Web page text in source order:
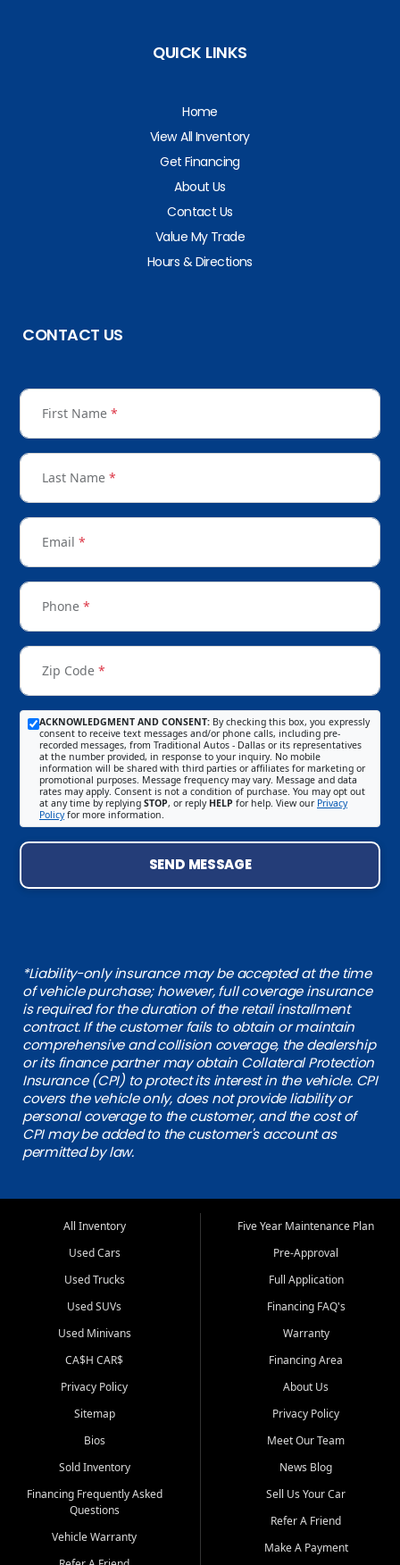
QUICK LINKS
Home
View All Inventory
Get Financing
About Us
Contact Us
Value My Trade
Hours & Directions
CONTACT US
First Name *
Last Name *
Email *
Phone *
Zip Code *
ACKNOWLEDGMENT AND CONSENT: By checking this box, you expressly
consent to receive text messages and/or phone calls, including pre-
recorded messages, from Traditional Autos - Dallas or its representatives
at the number provided, in response to your inquiry. No mobile
information will be shared with third parties or affiliates for marketing or
promotional purposes. Message frequency may vary. Message and data
rates may apply. Consent is not a condition of purchase. You may opt out
at any time by replying STOP, or reply HELP for help. View our Privacy
Policyfor more information.
SEND MESSAGE
*Liability-only insurance may be accepted at the time
of vehicle purchase; however, full coverage insurance
is required for the duration of the retail installment
contract. If the customer fails to obtain or maintain
comprehensive and collision coverage, the dealership
or its finance partner may obtain Collateral Protection
Insurance (CPI) to protect its interest in the vehicle. CPI
covers the vehicle only, does not provide liability or
personal coverage to the customer, and the cost of
CPI may be added to the customer's account as
permitted by law.
All Inventory
Used Cars
Used Trucks
Used SUVs
Used Minivans
CA$H CAR$
Privacy Policy
Sitemap
Bios
Sold Inventory
Financing Frequently Asked
Questions
Vehicle Warranty
Five Year Maintenance Plan
Pre-Approval
Full Application
Financing FAQ's
Warranty
Financing Area
About Us
Privacy Policy
Meet Our Team
News Blog
Sell Us Your Car
Refer A Friend
Make A Payment